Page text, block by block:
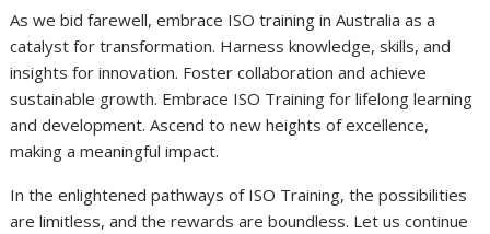
As we bid farewell, embrace ISO training in Australia as a
catalyst for transformation. Harness knowledge, skills, and
insights for innovation. Foster collaboration and achieve
sustainable growth. Embrace ISO Training for lifelong learning
and development. Ascend to new heights of excellence,
making a meaningful impact.
In the enlightened pathways of ISO Training, the possibilities
are limitless, and the rewards are boundless. Let us continue